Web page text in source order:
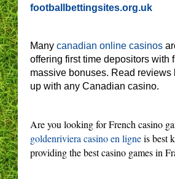
footballbettingsites.org.uk
Many canadian online casinos
offering first time depositors with
massive bonuses. Read reviews
up with any Canadian casino.
Are you looking for French casino
goldenriviera casino en ligneis best
providing the best casino games in